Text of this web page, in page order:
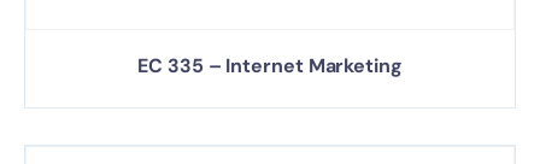
EC 335 – Internet Marketing